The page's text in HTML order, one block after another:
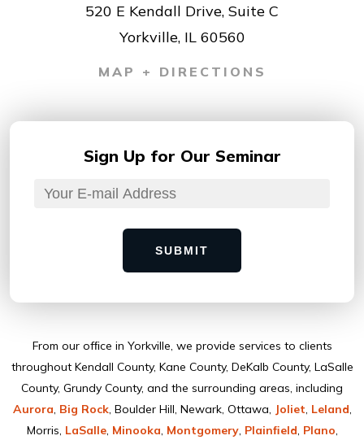
520 E Kendall Drive, Suite C
Yorkville, IL 60560
MAP + DIRECTIONS
Sign Up for Our Seminar
SUBMIT
From our ofﬁce in Yorkville, we provide services to clients
throughout Kendall County, Kane County, DeKalb County, LaSalle
County, Grundy County, and the surrounding areas, including
Aurora, Big Rock, Boulder Hill, Newark, Ottawa, Joliet, Leland,
Morris, LaSalle, Minooka, Montgomery, Plainﬁeld, Plano,